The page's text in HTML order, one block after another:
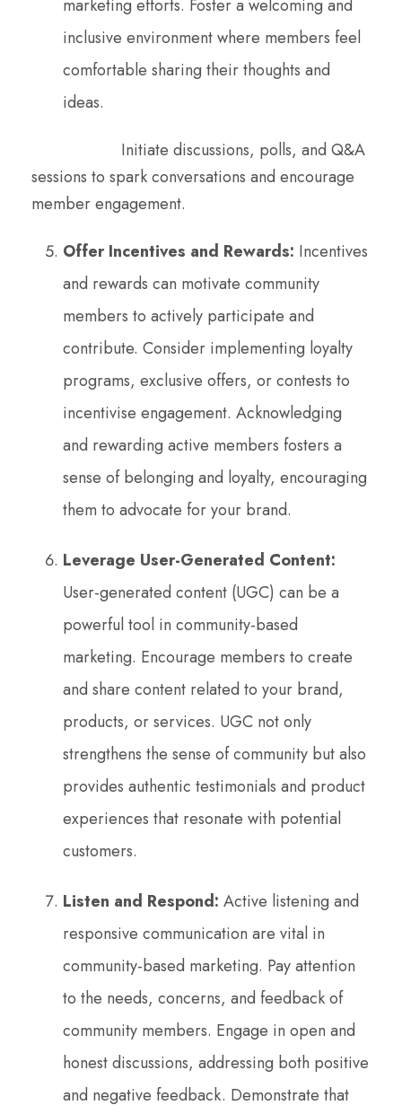
marketing efforts. Foster a welcoming and
inclusive environment where members feel
comfortable sharing their thoughts and
ideas.
Initiate discussions, polls, and Q&A
sessions to spark conversations and encourage
member engagement.
Offer Incentives and Rewards: Incentives
and rewards can motivate community
members to actively participate and
contribute. Consider implementing loyalty
programs, exclusive offers, or contests to
incentivise engagement. Acknowledging
and rewarding active members fosters a
sense of belonging and loyalty, encouraging
them to advocate for your brand.
Leverage User-Generated Content:
User-generated content (UGC) can be a
powerful tool in community-based
marketing. Encourage members to create
and share content related to your brand,
products, or services. UGC not only
strengthens the sense of community but also
provides authentic testimonials and product
experiences that resonate with potential
customers.
Listen and Respond: Active listening and
responsive communication are vital in
community-based marketing. Pay attention
to the needs, concerns, and feedback of
community members. Engage in open and
honest discussions, addressing both positive
and negative feedback. Demonstrate that